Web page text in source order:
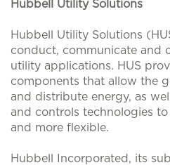
Hubbell Utility Solutions
Hubbell Utility Solutions
conduct, communicate and
utility applications. HUS
components that allow the
and distribute energy, as
and controls technologies
and more flexible.
Hubbell Incorporated, its